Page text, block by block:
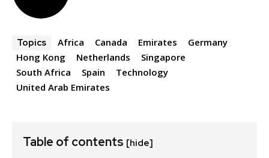
Topics Africa Canada Emirates
Germany
Hong Kong
Netherlands
Singapore
South Africa
Spain
Technology
United Arab Emirates
Table of contents [hide]